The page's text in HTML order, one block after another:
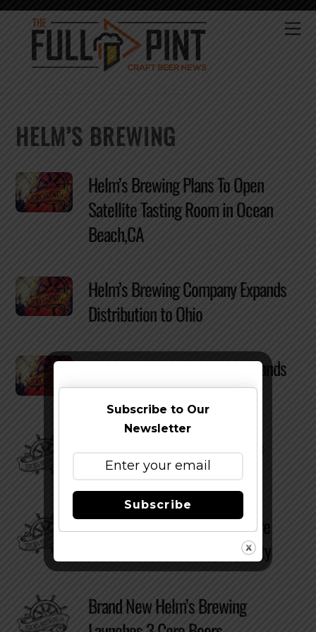
Skip
content
HELM’S BREWING
Helm’s Brewing Plans To Open
Satellite Tasting Room in Ocean
Beach,CA
Helm’s Brewing Company Expands
Distribution to Ohio
Helm’s Brewing Company Expands
Distribution to North Carolina
Helm’s Brewing Partners With
Make-A-Wish Tuna Challenge
Helm’s Brewing Company More
Than Doubles Brewing Capacity
Brand New Helm’s Brewing
Subscribe to Our
Newsletter
Subscribe